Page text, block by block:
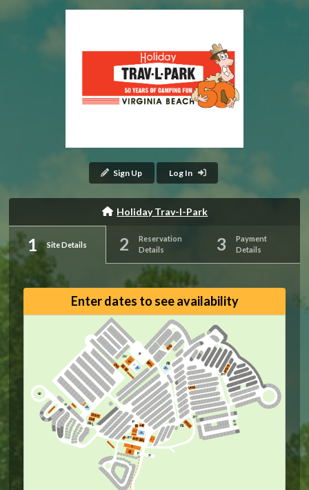
Sign Up Log In
Holiday Trav-l-Park
Site Details
Reservation
Details
Payment
Details
Enter dates to see availability
Horseshoes
Horseshoes
Stage
Stage
Office
Game
Room
Horseshoes